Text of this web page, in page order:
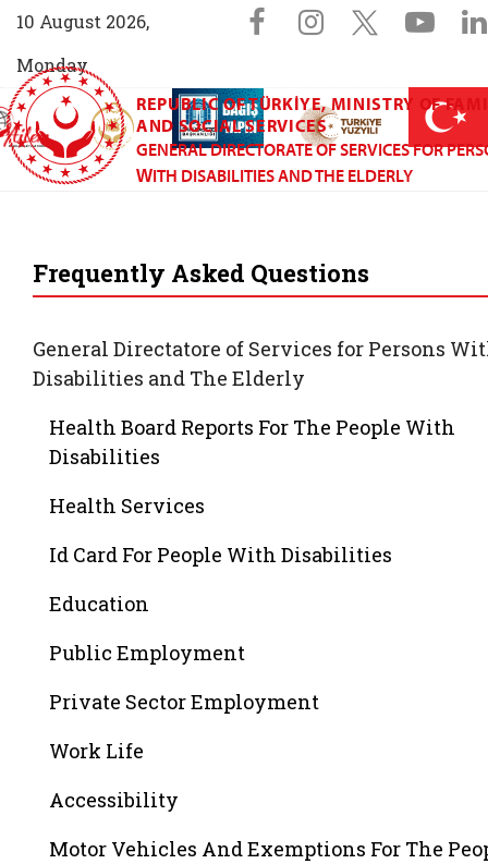
10 August 2026,
Monday
Sosyal
Facebook
Instagram
X
Aile (yeni sekmede açılır)
AİLEM İletişim Merkezi (yeni sekmede açılır)
Aile ve Nüfus On Yılı (yeni sekmede açılır)
Darülaceze bağış sayfası (yeni
REPUBLIC OF TÜRKİYE, MINISTRY OF
AND SOCIAL SERVICES
GENERAL DIRECTORATE OF SERVICES FOR
WITH DISABILITIES AND THE ELDERLY
Frequently Asked Questions
General Directatore of Services for Persons
Disabilities and The Elderly
Health Board Reports For The People With
Disabilities
Health Services
Id Card For People With Disabilities
Education
Public Employment
Private Sector Employment
Work Life
Accessibility
Motor Vehicles And Exemptions For The